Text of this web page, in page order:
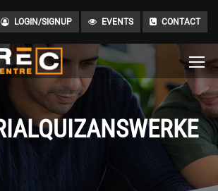
LOGIN/SIGNUP EVENTS CONTACT